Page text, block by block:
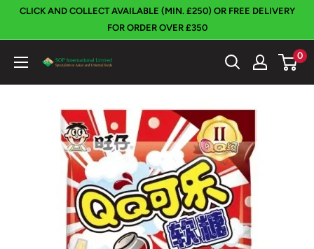
SkipCLICK AND COLLECT AVAILABLE (MIN. £250) OR FREE DELIVERY
FOR ORDER OVER £350
SOP
International
0